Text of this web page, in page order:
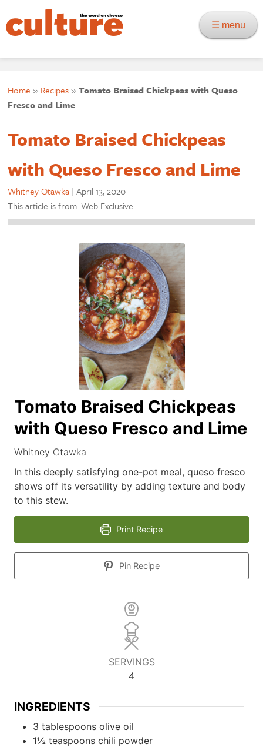
☰ menu
Home » Recipes»Tomato Braised Chickpeas with Queso
Fresco and Lime
Tomato Braised Chickpeas
with Queso Fresco and Lime
Whitney Otawka |April 13, 2020
This article is from: Web Exclusive
Tomato Braised Chickpeas
with Queso Fresco and Lime
Whitney Otawka
In this deeply satisfying one-pot meal, queso fresco
shows off its versatility by adding texture and body
to this stew.
Print Recipe
Pin Recipe
SERVINGS
4
INGREDIENTS
3 tablespoons olive oil
1½ teaspoons chili powder